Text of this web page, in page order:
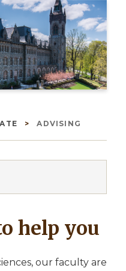
ADVISING
help you
our faculty are